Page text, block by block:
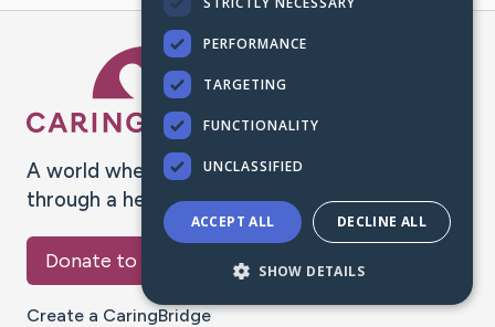
A world where no one goes
through a health journey alone.
Donate to CaringBridge
Create a CaringBridge
PERFORMANCE
TARGETING
FUNCTIONALITY
UNCLASSIFIED
ACCEPT ALL DECLINE ALL
SHOW DETAILS